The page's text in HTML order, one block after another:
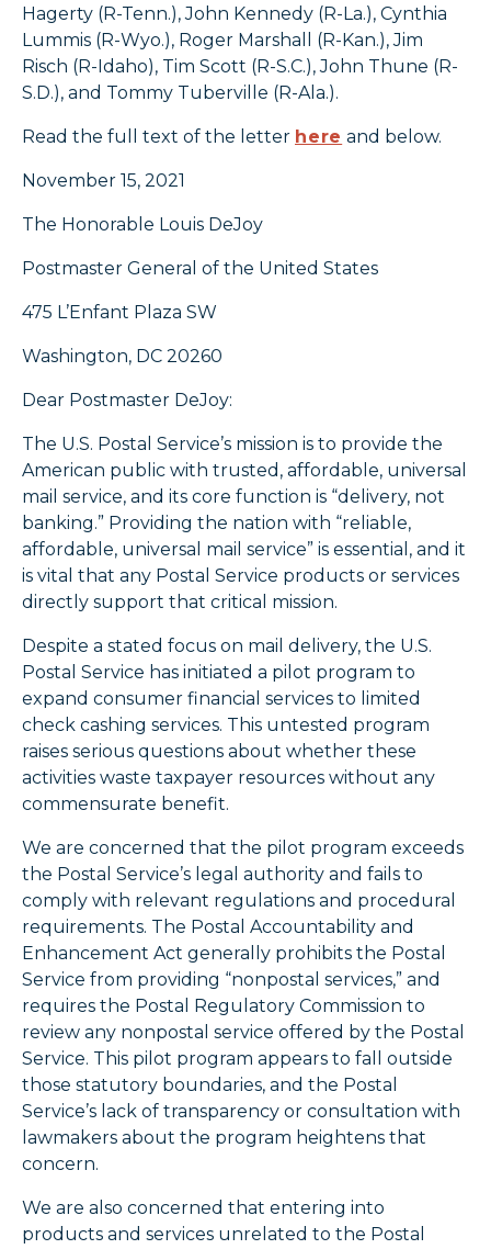
Hagerty (R-Tenn.), John Kennedy (R-La.), Cynthia
Lummis (R-Wyo.), Roger Marshall (R-Kan.), Jim
Risch (R-Idaho), Tim Scott (R-S.C.), John Thune (R-
S.D.), and Tommy Tuberville (R-Ala.).
Read the full text of the letter here and below.
November 15, 2021
The Honorable Louis DeJoy
Postmaster General of the United States
475 L’Enfant Plaza SW
Washington, DC 20260
Dear Postmaster DeJoy:
The U.S. Postal Service’s mission is to provide the
American public with trusted, affordable, universal
mail service, and its core function is “delivery, not
banking.” Providing the nation with “reliable,
affordable, universal mail service” is essential, and it
is vital that any Postal Service products or services
directly support that critical mission.
Despite a stated focus on mail delivery, the U.S.
Postal Service has initiated a pilot program to
expand consumer financial services to limited
check cashing services. This untested program
raises serious questions about whether these
activities waste taxpayer resources without any
commensurate benefit.
We are concerned that the pilot program exceeds
the Postal Service’s legal authority and fails to
comply with relevant regulations and procedural
requirements. The Postal Accountability and
Enhancement Act generally prohibits the Postal
Service from providing “nonpostal services,” and
requires the Postal Regulatory Commission to
review any nonpostal service offered by the Postal
Service. This pilot program appears to fall outside
those statutory boundaries, and the Postal
Service’s lack of transparency or consultation with
lawmakers about the program heightens that
concern.
We are also concerned that entering into
products and services unrelated to the Postal